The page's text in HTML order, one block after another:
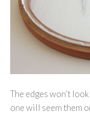
The edges won’t
one will seem them